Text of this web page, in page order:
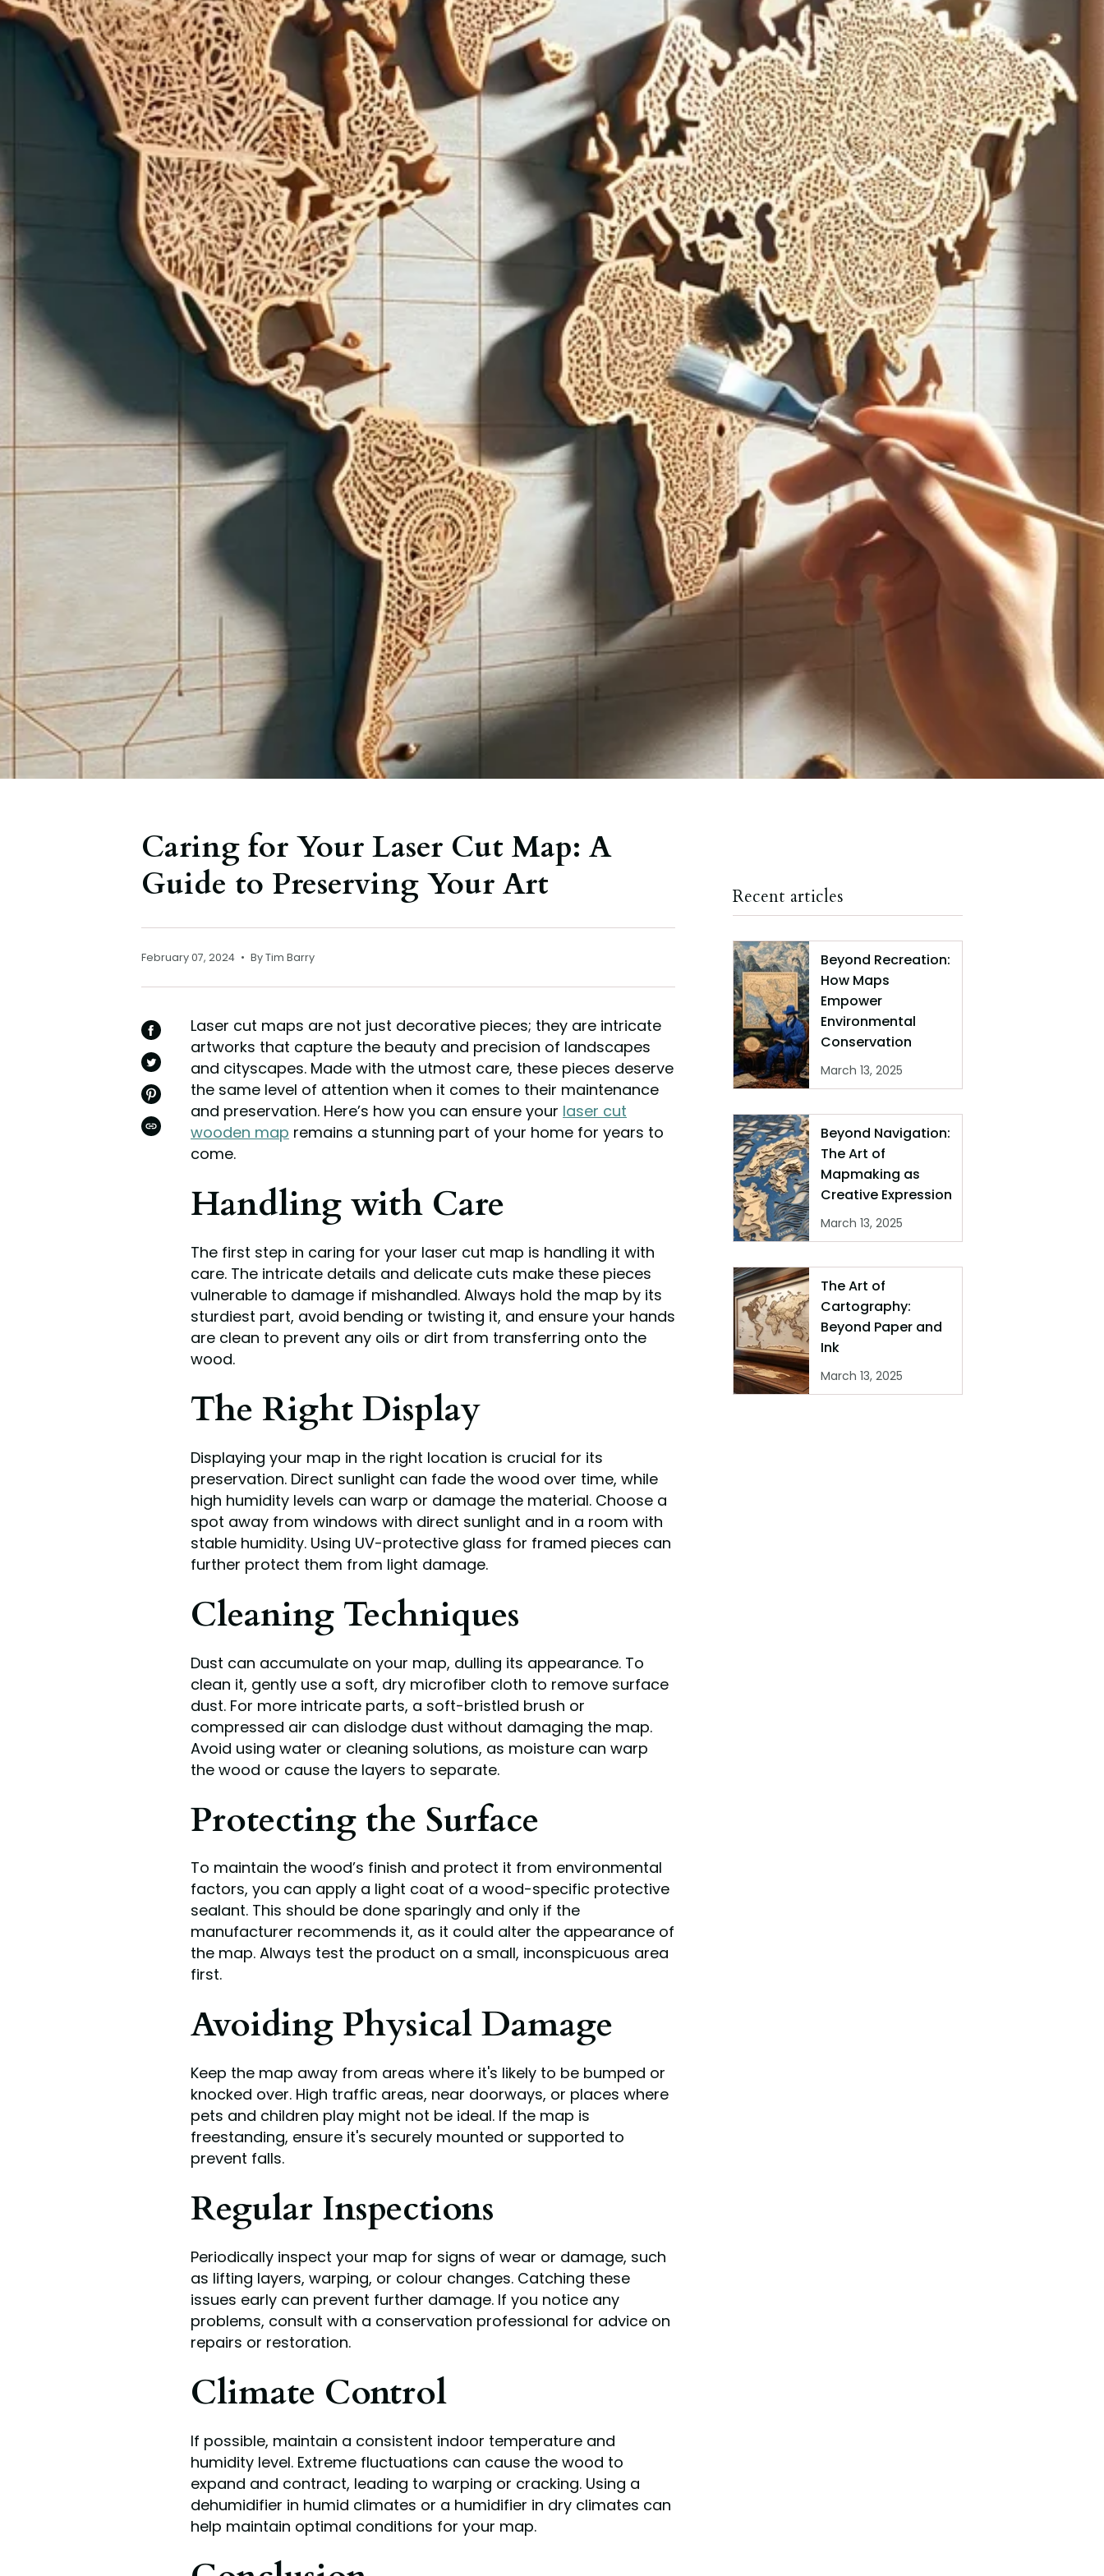
Caring for Your Laser Cut Map: A
Guide to Preserving Your Art
February 07, 2024 By Tim Barry
SHARE
ON
FACEBOOK
TWEET
ON
TWITTER
PIN
ON
PINTEREST
COPIED!
Laser cut maps are not just decorative pieces; they are intricate
artworks that capture the beauty and precision of landscapes
and cityscapes. Made with the utmost care, these pieces deserve
the same level of attention when it comes to their maintenance
and preservation. Here’s how you can ensure your laser cut
wooden map remains a stunning part of your home for years to
come.
Handling with Care
The first step in caring for your laser cut map is handling it with
care. The intricate details and delicate cuts make these pieces
vulnerable to damage if mishandled. Always hold the map by its
sturdiest part, avoid bending or twisting it, and ensure your hands
are clean to prevent any oils or dirt from transferring onto the
wood.
The Right Display
Displaying your map in the right location is crucial for its
preservation. Direct sunlight can fade the wood over time, while
high humidity levels can warp or damage the material. Choose a
spot away from windows with direct sunlight and in a room with
stable humidity. Using UV-protective glass for framed pieces can
further protect them from light damage.
Cleaning Techniques
Dust can accumulate on your map, dulling its appearance. To
clean it, gently use a soft, dry microfiber cloth to remove surface
dust. For more intricate parts, a soft-bristled brush or
compressed air can dislodge dust without damaging the map.
Avoid using water or cleaning solutions, as moisture can warp
the wood or cause the layers to separate.
Protecting the Surface
To maintain the wood’s finish and protect it from environmental
factors, you can apply a light coat of a wood-specific protective
sealant. This should be done sparingly and only if the
manufacturer recommends it, as it could alter the appearance of
the map. Always test the product on a small, inconspicuous area
first.
Avoiding Physical Damage
Keep the map away from areas where it's likely to be bumped or
knocked over. High traffic areas, near doorways, or places where
pets and children play might not be ideal. If the map is
freestanding, ensure it's securely mounted or supported to
prevent falls.
Regular Inspections
Periodically inspect your map for signs of wear or damage, such
as lifting layers, warping, or colour changes. Catching these
issues early can prevent further damage. If you notice any
problems, consult with a conservation professional for advice on
repairs or restoration.
Climate Control
If possible, maintain a consistent indoor temperature and
humidity level. Extreme fluctuations can cause the wood to
expand and contract, leading to warping or cracking. Using a
dehumidifier in humid climates or a humidifier in dry climates can
help maintain optimal conditions for your map.
Recent articles
Beyond Recreation:
How Maps
Empower
Environmental
Conservation
March 13, 2025
Beyond Navigation:
The Art of
Mapmaking as
Creative Expression
March 13, 2025
The Art of
Cartography:
Beyond Paper and
Ink
March 13, 2025